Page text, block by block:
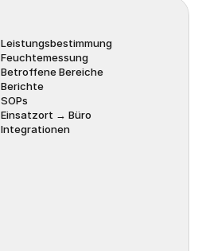
Leistungsbestimmung
Feuchtemessung
Betroffene Bereiche
Berichte
SOPs
Einsatzort → Büro
Integrationen